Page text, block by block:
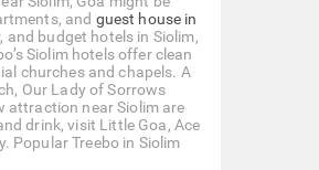
and guest house in
budget hotels in Siolim,
Siolim hotels offer clean
churches and chapels. A
Our Lady of Sorrows
attraction near Siolim are
drink, visit Little Goa, Ace
Popular Treebo in Siolim